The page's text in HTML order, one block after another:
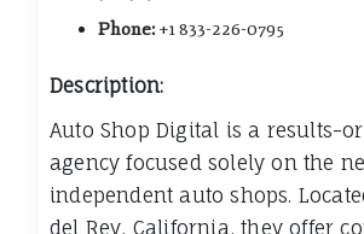
Phone:+1 833-226-0795
Description:
Auto Shop Digital is a results-
agency focused solely on the
independent auto shops.
del Rey, California, they offer